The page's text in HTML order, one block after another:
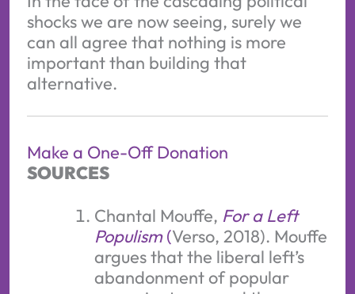
shocks we are now seeing, surely we
can all agree that nothing is more
important than building that
alternative.
Make a One-Off Donation
SOURCES
Chantal Mouffe, For a Left
Populism(Verso, 2018). Mouffe
argues that the liberal left’s
abandonment of popular